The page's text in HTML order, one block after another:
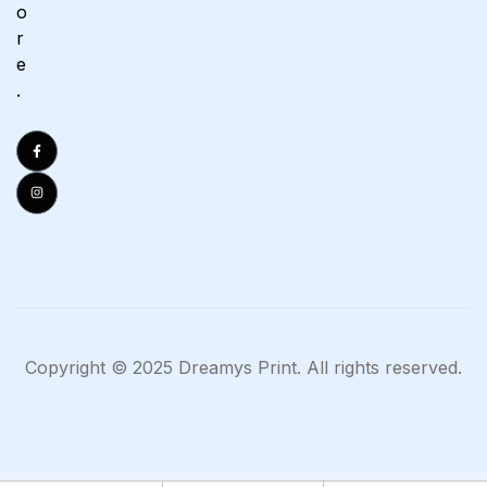
o
r
e
.
Copyright © 2025 Dreamys Print. All rights reserved.